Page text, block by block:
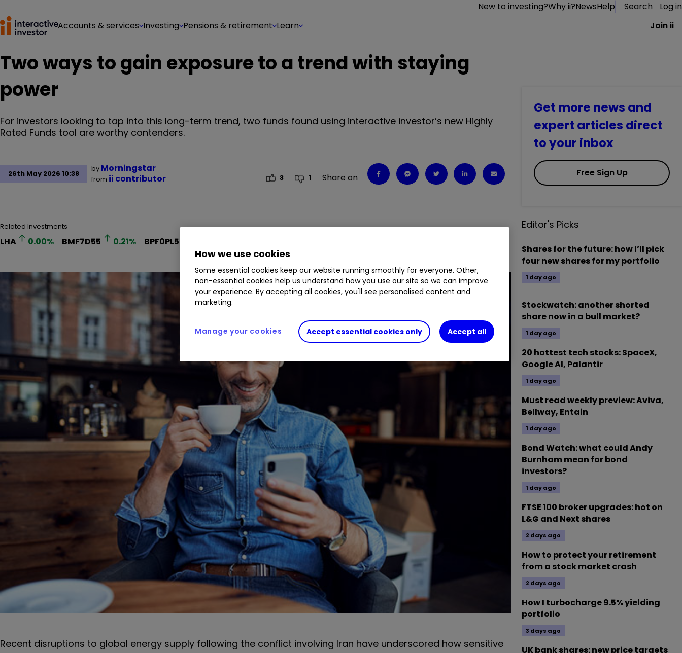
New to investing?Why ii?NewsHelp Search
Log in
Accounts & services Investing Pensions & retirement Learn Join ii
Two ways to gain exposure to a trend with staying
power
For investors looking to tap into this long-term trend, two funds found using interactive investor’s new Highly
Rated Funds tool are worthy contenders.
26th May 2026 10:38
by Morningstar
from ii contributor 3 1 Share on
Related Investments
LHA 0.00% BMF7D55 0.21% BPF0PL5
Recent disruptions to global energy supply following the conflict involving Iran have underscored how sensitive
Get more news and
expert articles direct
to your inbox
Free Sign Up
Editor's Picks
Shares for the future: how I’ll pick
four new shares for my portfolio
1 day ago
Stockwatch: another shorted
share now in a bull market?
1 day ago
20 hottest tech stocks: SpaceX,
Google AI, Palantir
1 day ago
Must read weekly preview: Aviva,
Bellway, Entain
1 day ago
Bond Watch: what could Andy
Burnham mean for bond
investors?
1 day ago
FTSE 100 broker upgrades: hot on
L&G and Next shares
2 days ago
How to protect your retirement
from a stock market crash
2 days ago
How I turbocharge 9.5% yielding
portfolio
3 days ago
UK bank shares: new price targets
How we use cookies
Some essential cookies keep our website running smoothly for everyone. Other,
non-essential cookies help us understand how you use our site so we can improve
your experience. By accepting all cookies, you'll see personalised content and
marketing.
Accept essential cookies only Accept all
Manage your cookies